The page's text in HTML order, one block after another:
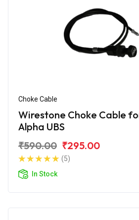
Choke Cable
Wirestone Choke Cable
Alpha UBS
₹590.00 ₹295.00
(5)
In Stock